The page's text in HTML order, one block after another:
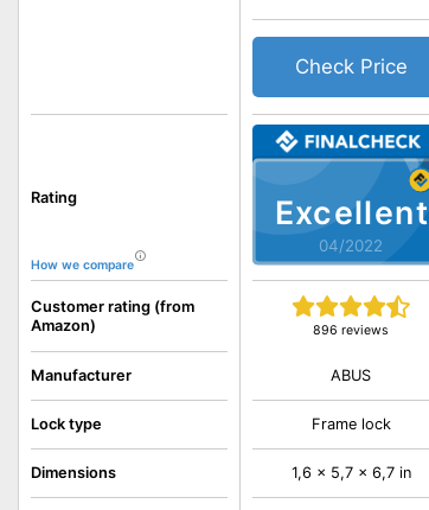
Rating
How we compare
Customer rating (from
Amazon)
Manufacturer
Lock type
Dimensions
Excellent
04/2022
896 reviews
Check Price
ABUS
Frame lock
1,6 x 5,7 x 6,7 in